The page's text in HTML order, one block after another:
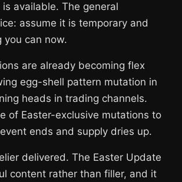
available. The general
assume it is temporary and
you can now.
are already becoming flex
egg-shell pattern mutation in
heads in trading channels.
of Easter-exclusive mutations to
ends and supply dries up.
delivered. The Easter Update
content rather than filler, and it